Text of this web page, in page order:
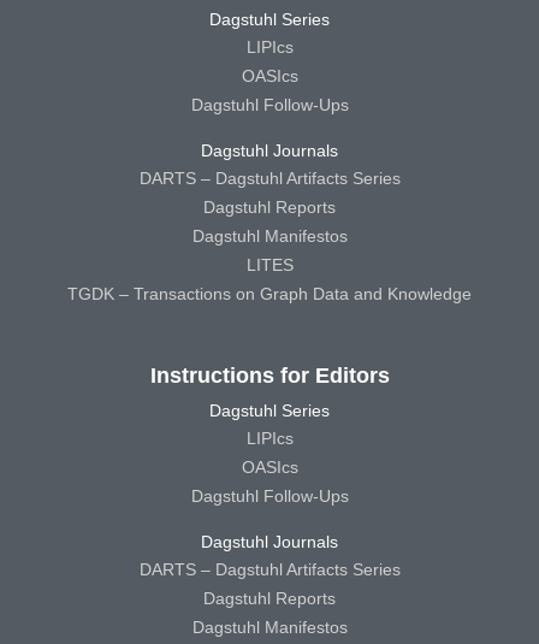
Dagstuhl Series
LIPIcs
OASIcs
Dagstuhl Follow-Ups
Dagstuhl Journals
DARTS – Dagstuhl Artifacts Series
Dagstuhl Reports
Dagstuhl Manifestos
LITES
TGDK – Transactions on Graph Data and Knowledge
Instructions for Editors
Dagstuhl Series
LIPIcs
OASIcs
Dagstuhl Follow-Ups
Dagstuhl Journals
DARTS – Dagstuhl Artifacts Series
Dagstuhl Reports
Dagstuhl Manifestos